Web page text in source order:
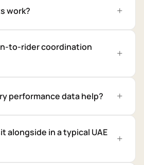
work?
to-rider coordination
performance data help?
alongside in a typical UAE